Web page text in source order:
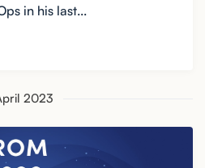
in his last...
2023